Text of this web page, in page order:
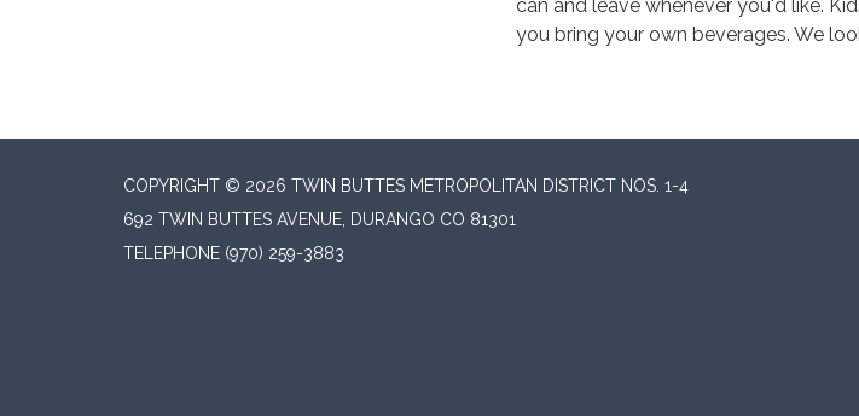
can and leave whenever you'd like.
you bring your own beverages. We
COPYRIGHT © 2026 TWIN BUTTES METROPOLITAN DISTRICT NOS. 1-4
692 TWIN BUTTES AVENUE, DURANGO CO 81301
TELEPHONE (970) 259-3883